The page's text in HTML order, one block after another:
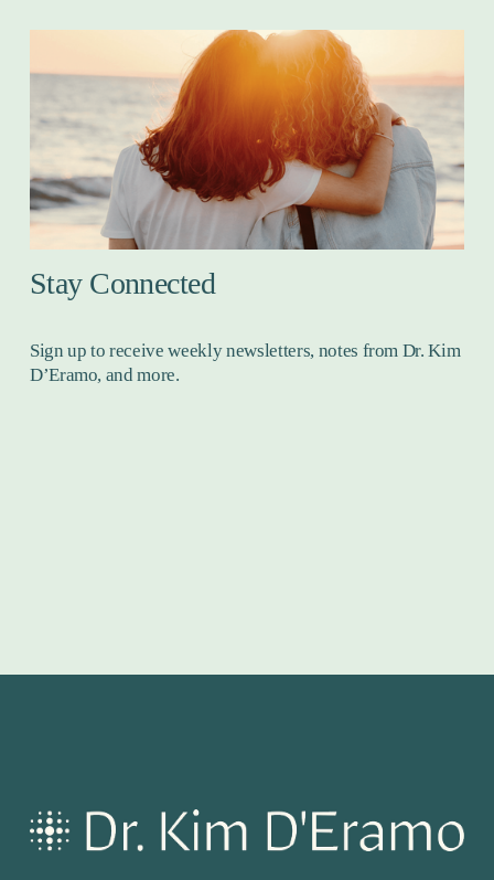
Stay Connected
Sign up to receive weekly newsletters, notes from Dr. Kim
D’Eramo, and more.